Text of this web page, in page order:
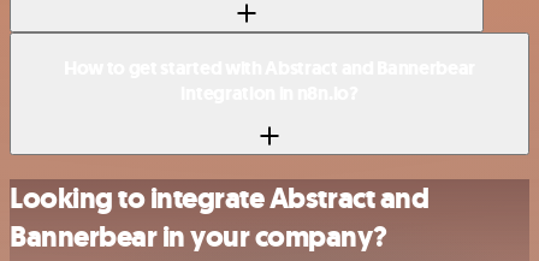
Looking to integrate Abstract and
Bannerbear in your company?